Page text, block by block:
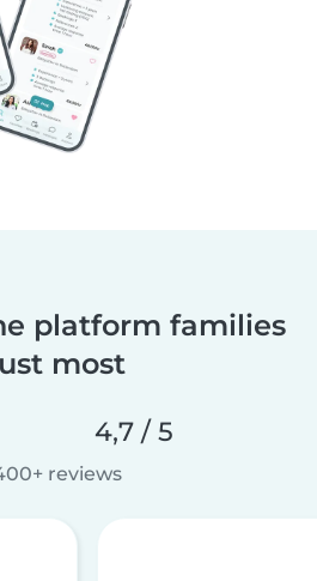
platform families
most
4,7 / 5
reviews